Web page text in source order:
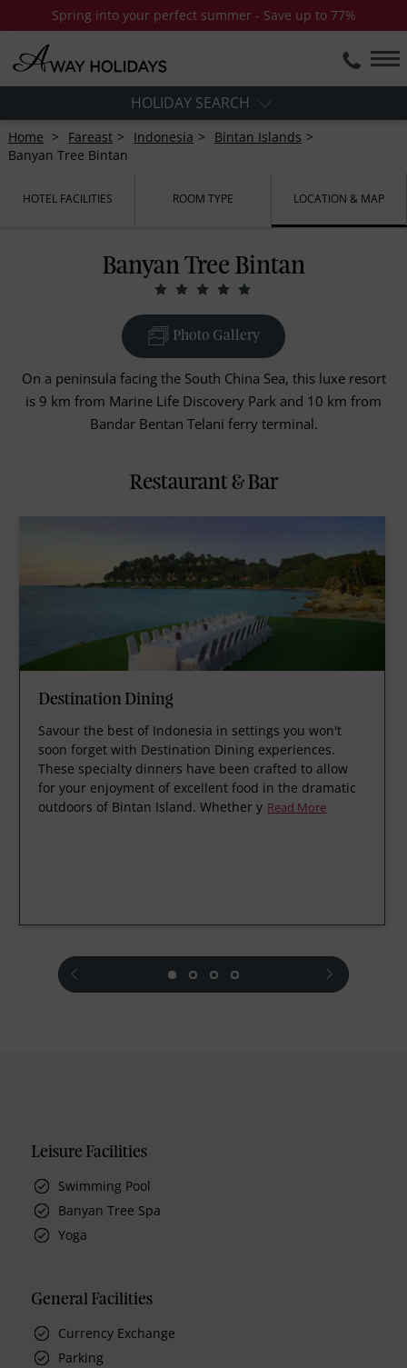
Spring into your perfect summer - Save up to 77%
HOLIDAY SEARCH
Home Fareast Indonesia
Bintan Islands
Banyan Tree Bintan
HOTEL FACILITIES ROOM TYPE LOCATION & MAP
Banyan Tree Bintan
Photo Gallery
On a peninsula facing the South China Sea, this luxe resort
is 9 km from Marine Life Discovery Park and 10 km from
Bandar Bentan Telani ferry terminal.
Restaurant & Bar
Destination Dining
Savour the best of Indonesia in settings you won't
soon forget with Destination Dining experiences.
These specialty dinners have been crafted to allow
for your enjoyment of excellent food in the dramatic
outdoors of Bintan Island. Whether y Read More
prev next
Leisure Facilities
Swimming Pool
Banyan Tree Spa
Yoga
General Facilities
Currency Exchange
Parking